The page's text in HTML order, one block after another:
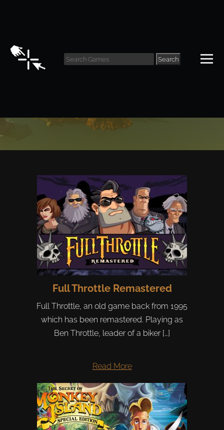
Search
Full Throttle Remastered
Full Throttle, an old game back from 1995
which has been remastered. Playing as
Ben Throttle, leader of a biker […]
Read More